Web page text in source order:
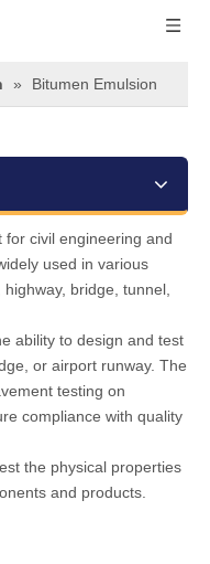
» Bitumen Emulsion
civil engineering and
used in various
bridge, tunnel,
ability to design and test
or airport runway. The
testing on
compliance with quality
the physical properties
and products.